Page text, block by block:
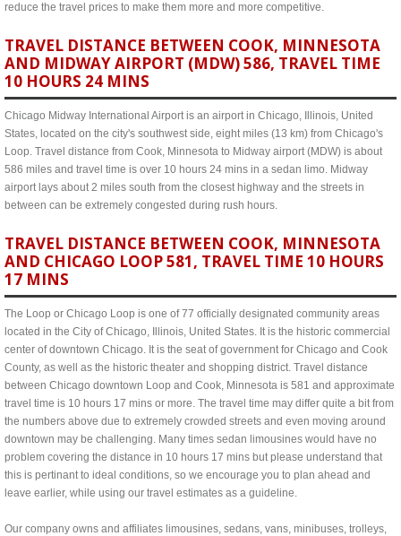
reduce the travel prices to make them more and more competitive.
TRAVEL DISTANCE BETWEEN COOK, MINNESOTA
AND MIDWAY AIRPORT (MDW) 586, TRAVEL TIME
10 HOURS 24 MINS
Chicago Midway International Airport is an airport in Chicago, Illinois, United
States, located on the city's southwest side, eight miles (13 km) from Chicago's
Loop. Travel distance from Cook, Minnesota to Midway airport (MDW) is about
586 miles and travel time is over 10 hours 24 mins in a sedan limo. Midway
airport lays about 2 miles south from the closest highway and the streets in
between can be extremely congested during rush hours.
TRAVEL DISTANCE BETWEEN COOK, MINNESOTA
AND CHICAGO LOOP 581, TRAVEL TIME 10 HOURS
17 MINS
The Loop or Chicago Loop is one of 77 officially designated community areas
located in the City of Chicago, Illinois, United States. It is the historic commercial
center of downtown Chicago. It is the seat of government for Chicago and Cook
County, as well as the historic theater and shopping district. Travel distance
between Chicago downtown Loop and Cook, Minnesota is 581 and approximate
travel time is 10 hours 17 mins or more. The travel time may differ quite a bit from
the numbers above due to extremely crowded streets and even moving around
downtown may be challenging. Many times sedan limousines would have no
problem covering the distance in 10 hours 17 mins but please understand that
this is pertinant to ideal conditions, so we encourage you to plan ahead and
leave earlier, while using our travel estimates as a guideline.
Our company owns and affiliates limousines, sedans, vans, minibuses, trolleys,